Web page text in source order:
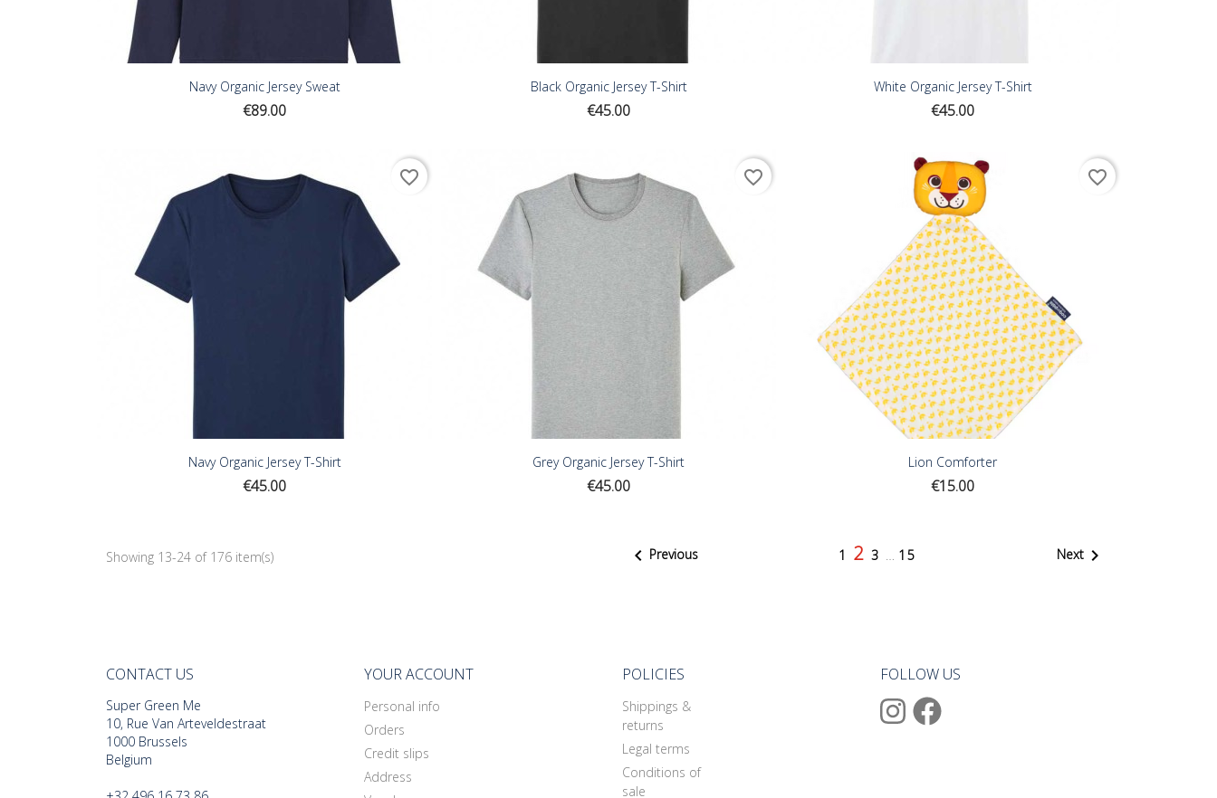
Navy Organic Jersey Sweat
Price
€89.00
Black Organic Jersey T-Shirt
Price
€45.00
White Organic Jersey T-Shirt
Price
€45.00
Navy Organic Jersey T-Shirt
Price
€45.00
favorite_border
Grey Organic Jersey T-Shirt
Price
€45.00
favorite_border
Lion Comforter
Price
€15.00
favorite_border
Showing 13-24 of 176 item(s)  Previous 1 2 3 15 Next
CONTACT US
Super Green Me
10, Rue Van Arteveldestraat
1000 Brussels
Belgium
YOUR ACCOUNT
Personal info
Orders
Credit slips
Address
POLICIES
Shippings &
returns
Legal terms
Conditions of
sale
FOLLOW US